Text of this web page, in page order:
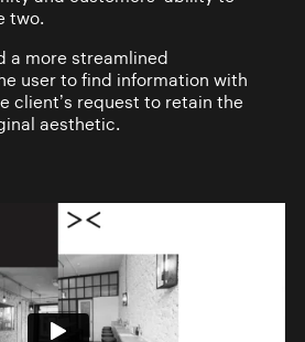
two.
a more streamlined
user to find information with
client’s request to retain the
aesthetic.